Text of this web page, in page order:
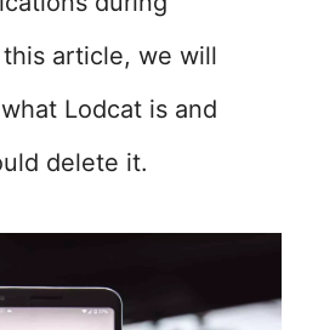
article, we will
Lodcat is and
delete it.